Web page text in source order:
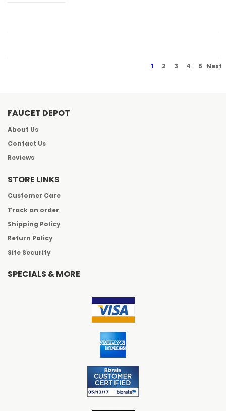
1 2 3 4 5 Next
FAUCET DEPOT
About Us
Contact Us
Reviews
STORE LINKS
Customer Care
Track an order
Shipping Policy
Return Policy
Site Security
SPECIALS & MORE